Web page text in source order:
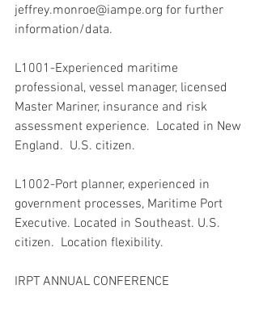
jeffrey.monroe@iampe.org for further
information/data.
L1001-Experienced maritime
professional, vessel manager, licensed
Master Mariner, insurance and risk
assessment experience.  Located in New
England.  U.S. citizen.
L1002-Port planner, experienced in
government processes, Maritime Port
Executive. Located in Southeast. U.S.
citizen.  Location flexibility.
IRPT ANNUAL CONFERENCE